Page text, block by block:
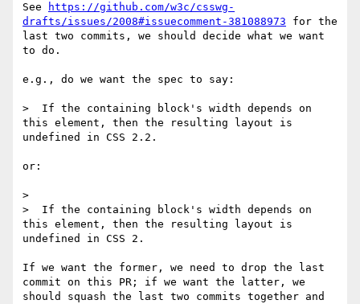
See
https://github.com/w3c/csswg-
drafts/issues/2008#issuecomment-381088973 for the
last two commits, we should decide what we want
to do.
e.g., do we want the spec to say:
>  If the containing block's width depends on
this element, then the resulting layout is
undefined in CSS 2.2.
or:
>
>  If the containing block's width depends on
this element, then the resulting layout is
undefined in CSS 2.
If we want the former, we need to drop the last
commit on this PR; if we want the latter, we
should squash the last two commits together and